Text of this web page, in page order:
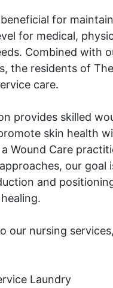
for
for medical,
Combined with
the residents of
care.
provides skilled
skin health
Wound Care
our goal
and
our nursing
Laundry